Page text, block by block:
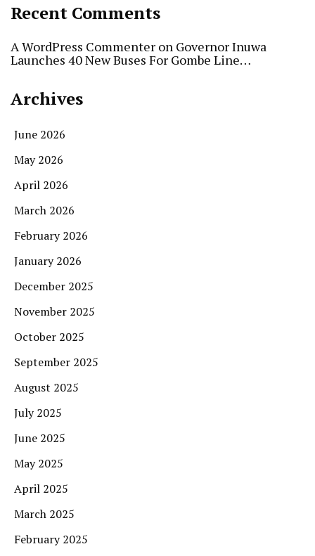
Recent Comments
A WordPress Commenter on Governor Inuwa
Launches 40 New Buses For Gombe Line…
Archives
June 2026
May 2026
April 2026
March 2026
February 2026
January 2026
December 2025
November 2025
October 2025
September 2025
August 2025
July 2025
June 2025
May 2025
April 2025
March 2025
February 2025